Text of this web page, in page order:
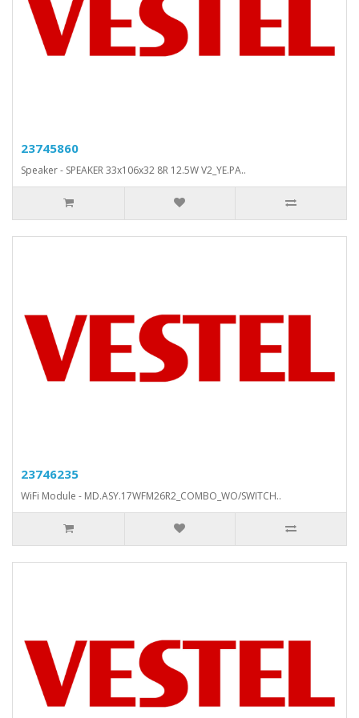
23745860
Speaker - SPEAKER 33x106x32 8R 12.5W V2_YE.PA..
23746235
WiFi Module - MD.ASY.17WFM26R2_COMBO_WO/SWITCH..